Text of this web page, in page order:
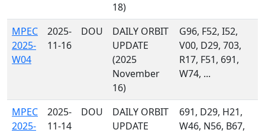
18)
MPEC
2025-
W04
2025-
11-16
DOU
DAILY ORBIT
UPDATE
(2025
November
16)
G96, F52, I52,
V00, D29, 703,
R17, F51, 691,
W74, ...
MPEC
2025-
2025-
11-14
DOU
DAILY ORBIT
UPDATE
691, D29, H21,
W46, N56, B67,